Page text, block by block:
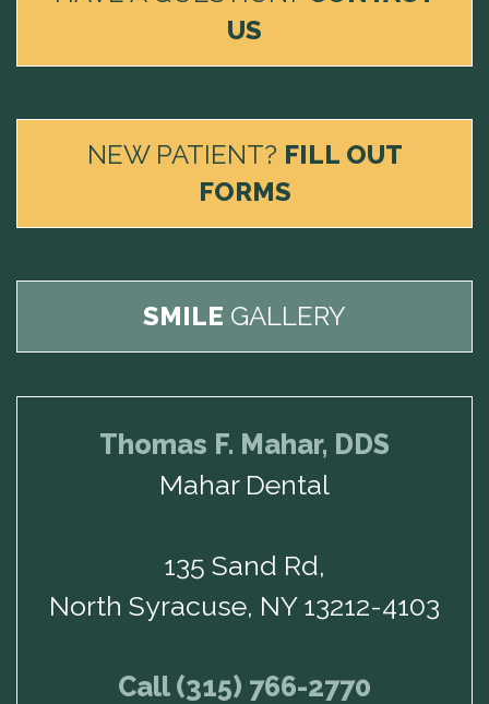
US
NEW PATIENT? FILL OUT
FORMS
SMILE GALLERY
Thomas F. Mahar, DDS
Mahar Dental
135 Sand Rd,
North Syracuse, NY 13212-4103
Call (315) 766-2770